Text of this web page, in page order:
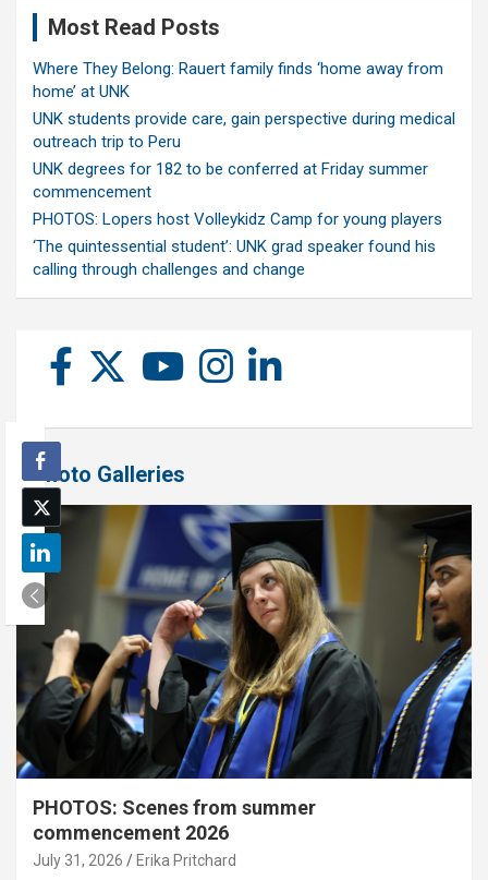
Most Read Posts
Where They Belong: Rauert family finds ‘home away from
home’ at UNK
UNK students provide care, gain perspective during medical
outreach trip to Peru
UNK degrees for 182 to be conferred at Friday summer
commencement
PHOTOS: Lopers host Volleykidz Camp for young players
‘The quintessential student’: UNK grad speaker found his
calling through challenges and change
Photo Galleries
PHOTOS: Scenes from summer
commencement 2026
July 31, 2026 Erika Pritchard